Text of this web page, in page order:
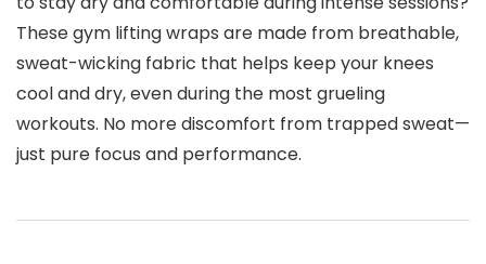
These gym lifting wraps are made from breathable,
sweat-wicking fabric that helps keep your knees
cool and dry, even during the most grueling
workouts. No more discomfort from trapped sweat—
just pure focus and performance.